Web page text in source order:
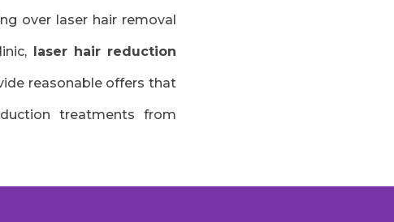
over laser hair removal
laser hair reduction
reasonable offers that
treatments from